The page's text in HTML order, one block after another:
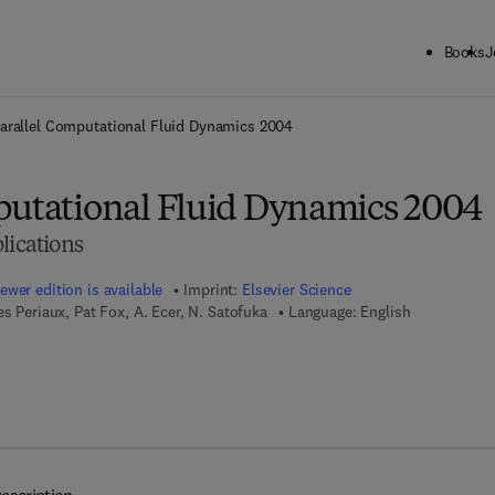
Books
Computational Fluid Dynamics 2004
Fluid Dynamics 2004
edition is available Imprint: Elsevier Science
Periaux, Pat Fox, A. Ecer, N. Satofuka
Language: English